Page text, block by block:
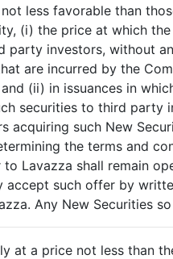
less favorable than
(i) the price at which
investors, without
are incurred by the
(ii) in issuances in
securities to third party
such New
the terms and
Lavazza shall remain
accept such offer by
Any New Securities
at a price not less than